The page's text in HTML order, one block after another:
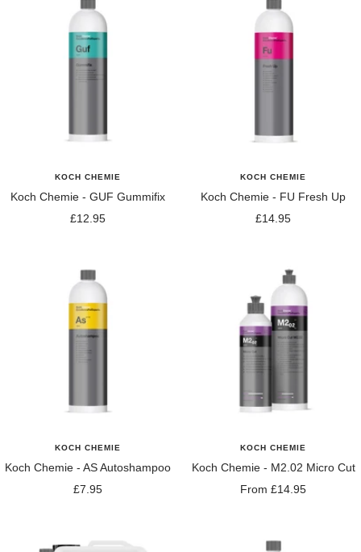
KOCH CHEMIE
Koch Chemie - GUF Gummifix
Sale
£12.95
KOCH CHEMIE
Koch Chemie - FU Fresh Up
Sale
£14.95
KOCH CHEMIE
Koch Chemie - AS Autoshampoo
Sale
£7.95
KOCH CHEMIE
Koch Chemie - M2.02 Micro Cut
Sale
From £14.95